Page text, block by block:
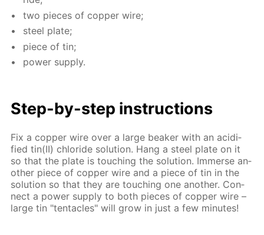
two pieces of cop­per wire;
steel plate;
piece of tin;
pow­er sup­ply.
Step-by-step in­struc­tions
Fix a cop­per wire over a large beaker with an acid­i­
fied tin(II) chlo­ride so­lu­tion. Hang a steel plate on it
so that the plate is touch­ing the so­lu­tion. Im­merse an­
oth­er piece of cop­per wire and a piece of tin in the
so­lu­tion so that they are touch­ing one an­oth­er. Con­
nect a pow­er sup­ply to both pieces of cop­per wire –
large tin "ten­ta­cles" will grow in just a few min­utes!